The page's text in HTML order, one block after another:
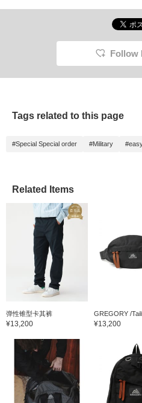
Follow
Tags related to this page
#Special Special order #Military
Related Items
弹性锥型卡其裤
¥13,200
GREGORY /
¥13,200